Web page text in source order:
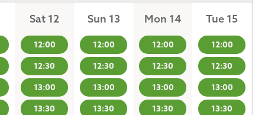
Sat 12
12:00
12:30
13:00
13:30
Sun 13
12:00
12:30
13:00
13:30
Mon 14
12:00
12:30
13:00
13:30
Tue 15
12:00
12:30
13:00
13:30